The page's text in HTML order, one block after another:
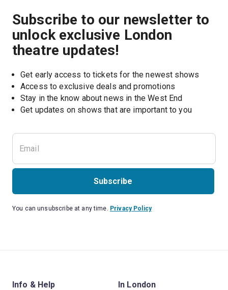
Subscribe to our newsletter to
unlock exclusive London
theatre updates!
Get early access to tickets for the newest shows
Access to exclusive deals and promotions
Stay in the know about news in the West End
Get updates on shows that are important to you
Subscribe
You can unsubscribe at any time. Privacy Policy
Info & Help In London